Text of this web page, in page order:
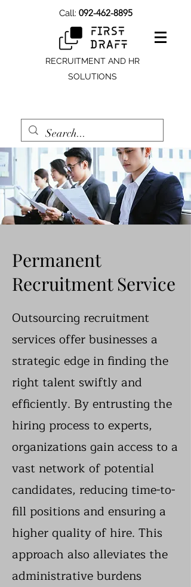
Call: 092-462-8895
RECRUITMENT AND HR
SOLUTIONS
Permanent
Recruitment Service
Outsourcing recruitment
services offer businesses a
strategic edge in finding the
right talent swiftly and
efficiently. By entrusting the
hiring process to experts,
organizations gain access to a
vast network of potential
candidates, reducing time-to-
fill positions and ensuring a
higher quality of hire. This
approach also alleviates the
administrative burdens